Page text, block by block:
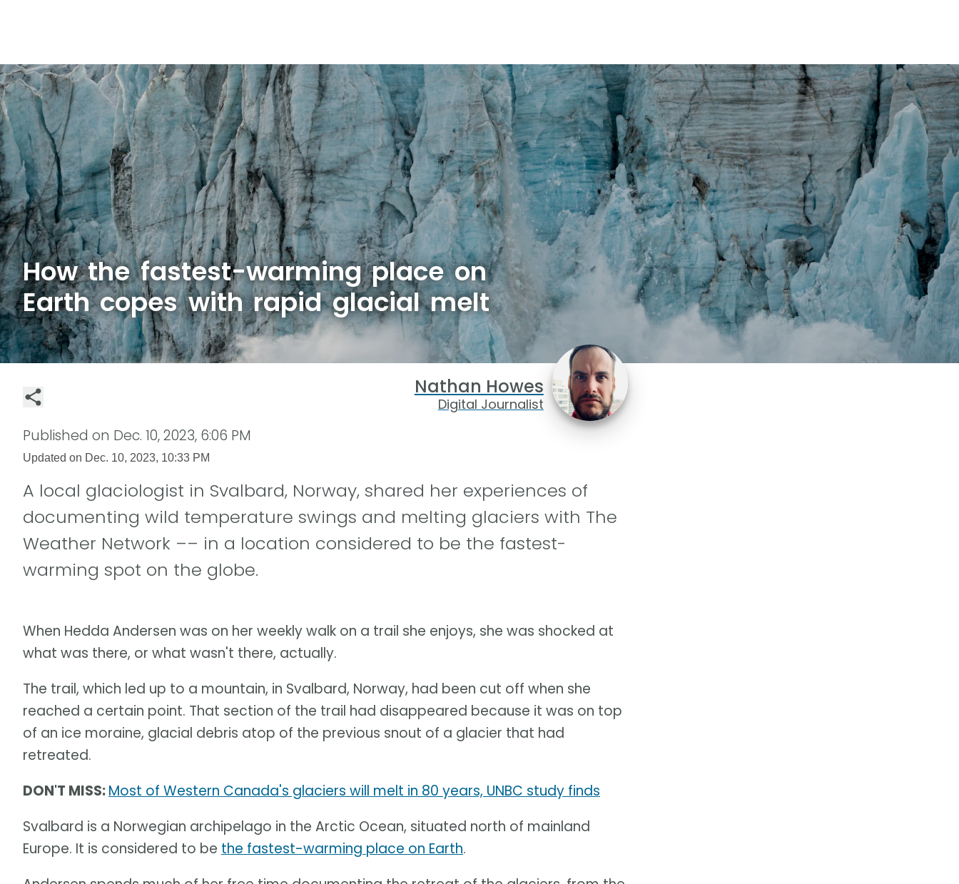
How the fastest-warming place on
Earth copes with rapid glacial melt
Nathan Howes
Digital Journalist
Published on Dec. 10, 2023, 6:06 PM
Updated on Dec. 10, 2023, 10:33 PM
A local glaciologist in Svalbard, Norway, shared her experiences of
documenting wild temperature swings and melting glaciers with The
Weather Network –– in a location considered to be the fastest-
warming spot on the globe.
When Hedda Andersen was on her weekly walk on a trail she enjoys, she was shocked at
what was there, or what wasn't there, actually.
The trail, which led up to a mountain, in Svalbard, Norway, had been cut off when she
reached a certain point. That section of the trail had disappeared because it was on top
of an ice moraine, glacial debris atop of the previous snout of a glacier that had
retreated.
DON'T MISS:Most of Western Canada's glaciers will melt in 80 years, UNBC study finds
Svalbard is a Norwegian archipelago in the Arctic Ocean, situated north of mainland
Europe. It is considered to be the fastest-warming place on Earth.